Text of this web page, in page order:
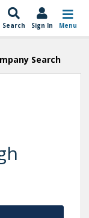
Search Sign In Menu
Search